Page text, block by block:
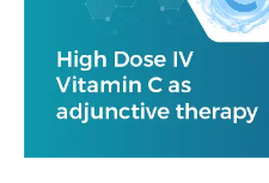
VITAMIN
ADJUNCTIVE